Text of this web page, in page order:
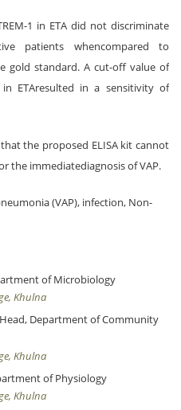
1 in ETA did not discriminate
patients whencompared to
gold standard. A cut-off value of
ETAresulted in a sensitivity of
the proposed ELISA kit cannot
the immediatediagnosis of VAP.
(VAP), infection, Non-
of Microbiology
Khulna
Department of Community
Khulna
of Physiology
Khulna